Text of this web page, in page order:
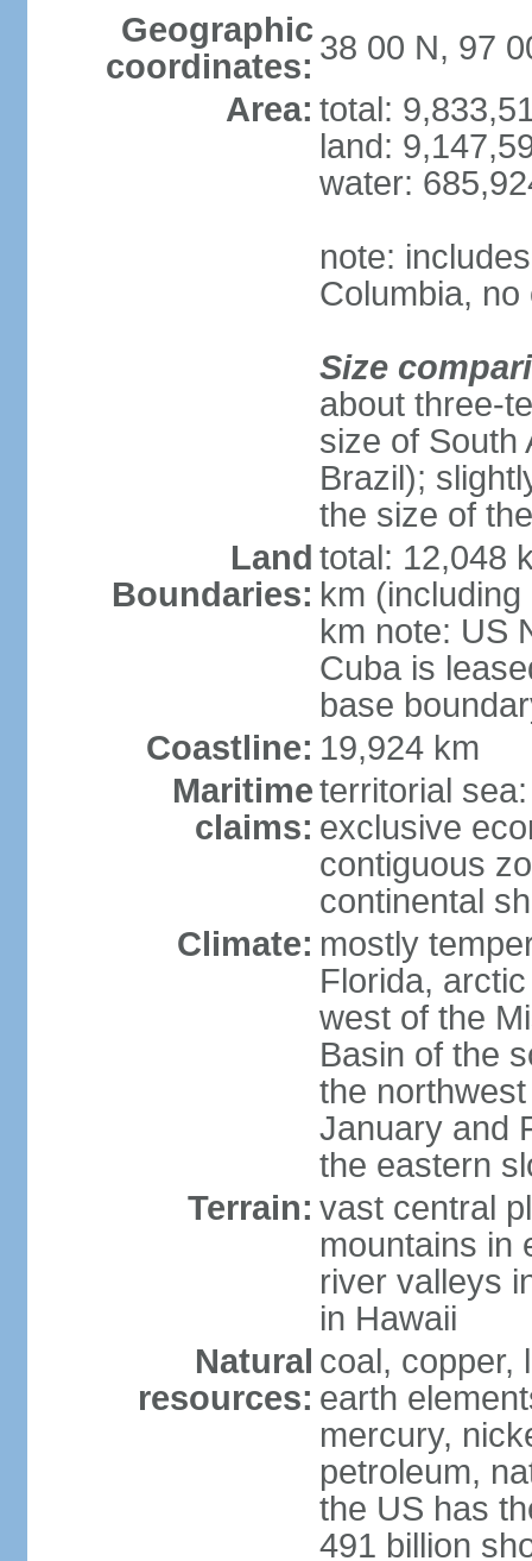
Geographic
coordinates: 38 00 N, 97
Area: total:
land:
water:
note:
Columbia,
Size
about three-
size of South
Brazil);
the size of
Land
Boundaries:
total: 12,048
km
km note: US
Cuba is
base
Coastline: 19,924 km
Maritime
claims:
territorial
exclusive
contiguous
continental
Climate: mostly
Florida,
west of the
Basin of the
the
January and
the eastern
Terrain: vast central
mountains in
river valleys
in Hawaii
Natural
resources:
coal, copper,
earth
mercury,
petroleum,
the US has
491 billion